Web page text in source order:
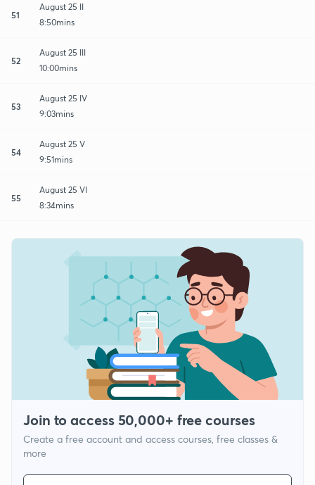
51
August 25 II
8:50mins
52
August 25 III
10:00mins
53
August 25 IV
9:03mins
54
August 25 V
9:51mins
55
August 25 VI
8:34mins
Join to access 50,000+ free courses
Create a free account and access courses, free classes &
more